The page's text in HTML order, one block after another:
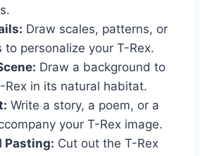
Draw scales, patterns, or
to personalize your T-Rex.
Draw a background to
Rex in its natural habitat.
Write a story, a poem, or a
your T-Rex image.
Pasting: Cut out the T-Rex